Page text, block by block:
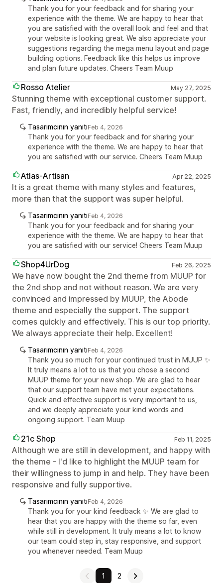
Thank you for your feedback and for sharing your
experience with the theme. We are happy to hear that
you are satisfied with the overall look and feel and that
your website is looking great. We also appreciate your
suggestions regarding the mega menu layout and page
building options. Feedback like this helps us improve
and plan future updates. Cheers Team Muup
Rosso Atelier May 27, 2025
Stunning theme with exceptional customer support.
Fast, friendly, and incredibly helpful service!
Tasarımcının yanıtıFeb 4, 2026
Thank you for your feedback and for sharing your
experience with the theme. We are happy to hear that
you are satisfied with our service. Cheers Team Muup
Atlas-Artisan Apr 22, 2025
It is a great theme with many styles and features,
more than that the support was super helpful.
Tasarımcının yanıtıFeb 4, 2026
Thank you for your feedback and for sharing your
experience with the theme. We are happy to hear that
you are satisfied with our service! Cheers Team Muup
Shop4UrDog Feb 26, 2025
We have now bought the 2nd theme from MUUP for
the 2nd shop and not without reason. We are very
convinced and impressed by MUUP, the Abode
theme and especially the support. The support
comes quickly and effectively. This is our top priority.
We always appreciate their help. Excellent!
Tasarımcının yanıtıFeb 4, 2026
Thank you so much for your continued trust in MUUP ✨
It truly means a lot to us that you chose a second
MUUP theme for your new shop. We are glad to hear
that our support team have met your expectations.
Quick and effective support is very important to us,
and we deeply appreciate your kind words and
ongoing support. Team Muup
21c Shop Feb 11, 2025
Although we are still in development, and happy with
the theme - I'd like to highlight the MUUP team for
their willingness to jump in and help. They have been
responsive and fully supportive.
Tasarımcının yanıtıFeb 4, 2026
Thank you for your kind feedback ✨ We are glad to
hear that you are happy with the theme so far, even
while still in development. It truly means a lot to know
our team could step in, stay responsive, and support
you whenever needed. Team Muup
1 2